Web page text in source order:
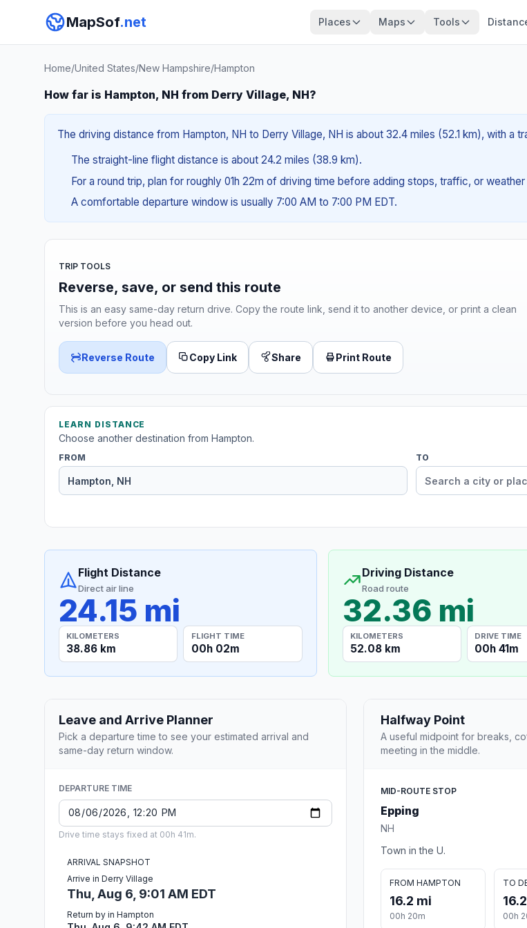
MapSof.net Places Maps Tools
Home/United States/New Hampshire/Hampton
How far is Hampton, NH from Derry Village, NH?
The driving distance from Hampton, NH to Derry Village, NH is about 32.4 miles (52.1 km), with a
The straight-line flight distance is about 24.2 miles (38.9 km).
For a round trip, plan for roughly 01h 22m of driving time before adding stops, traffic, or
A comfortable departure window is usually 7:00 AM to 7:00 PM EDT.
TRIP TOOLS
Reverse, save, or send this route
This is an easy same-day return drive. Copy the route link, send it to another device, or print a clean
version before you head out.
Reverse Route Copy Link Share Print Route
LEARN DISTANCE
Choose another destination from Hampton.
FROM TO
Flight Distance
Direct air line
24.15 mi
KILOMETERS
38.86 km
FLIGHT TIME
00h 02m
Driving Distance
Road route
32.36 mi
KILOMETERS
52.08 km
DRIVE TIME
00h 41m
Leave and Arrive Planner
Pick a departure time to see your estimated arrival and
same-day return window.
DEPARTURE TIME
Drive time stays fixed at 00h 41m.
ARRIVAL SNAPSHOT
Arrive in Derry Village
Thu, Aug 6, 9:01 AM EDT
Return by in Hampton
Halfway Point
A useful midpoint for breaks,
meeting in the middle.
MID-ROUTE STOP
Epping
NH
Town in the U.
FROM HAMPTON
16.2 mi
00h 20m
TO
00h